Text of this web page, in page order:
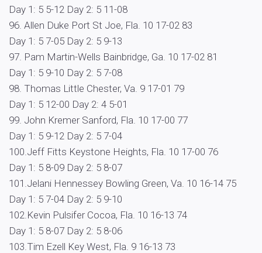
Day 1: 5 5-12 Day 2: 5 11-08
96. Allen Duke Port St Joe, Fla. 10 17-02 83
Day 1: 5 7-05 Day 2: 5 9-13
97. Pam Martin-Wells Bainbridge, Ga. 10 17-02 81
Day 1: 5 9-10 Day 2: 5 7-08
98. Thomas Little Chester, Va. 9 17-01 79
Day 1: 5 12-00 Day 2: 4 5-01
99. John Kremer Sanford, Fla. 10 17-00 77
Day 1: 5 9-12 Day 2: 5 7-04
100.Jeff Fitts Keystone Heights, Fla. 10 17-00 76
Day 1: 5 8-09 Day 2: 5 8-07
101.Jelani Hennessey Bowling Green, Va. 10 16-14 75
Day 1: 5 7-04 Day 2: 5 9-10
102.Kevin Pulsifer Cocoa, Fla. 10 16-13 74
Day 1: 5 8-07 Day 2: 5 8-06
103.Tim Ezell Key West, Fla. 9 16-13 73